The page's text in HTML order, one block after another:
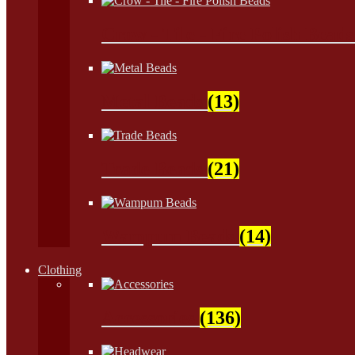
(13)
(21)
(14)
Clothing
(136)